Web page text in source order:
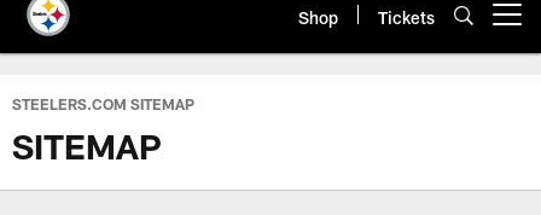
Shop Tickets
STEELERS.COM SITEMAP
SITEMAP